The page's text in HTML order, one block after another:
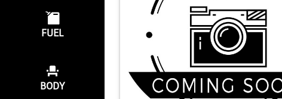
FUEL
BODY